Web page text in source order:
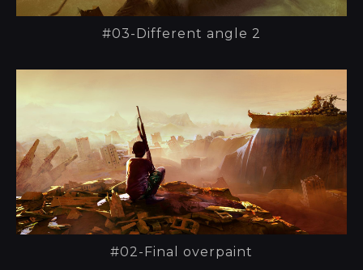
#03-Different angle 2
#02-Final overpaint